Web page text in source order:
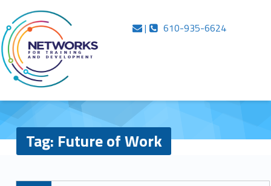
Future of Work – Inside Networks
…in case you were wondering
|
610-935-6624
Tag: Future of Work